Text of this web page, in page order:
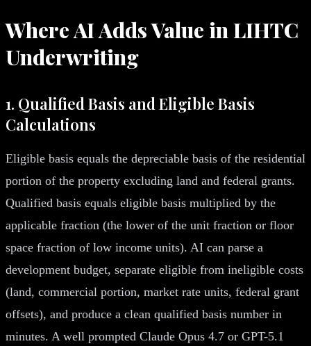
Where AI Adds Value in LIHTC
Underwriting
1. Qualified Basis and Eligible Basis
Calculations
Eligible basis equals the depreciable basis of the residential
portion of the property excluding land and federal grants.
Qualified basis equals eligible basis multiplied by the
applicable fraction (the lower of the unit fraction or floor
space fraction of low income units). AI can parse a
development budget, separate eligible from ineligible costs
(land, commercial portion, market rate units, federal grant
offsets), and produce a clean qualified basis number in
minutes. A well prompted Claude Opus 4.7 or GPT-5.1